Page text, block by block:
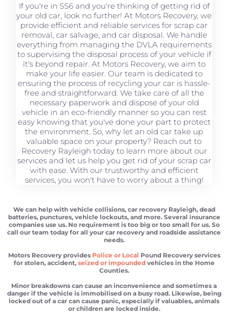
If you're in SS6 and you're thinking of getting rid of
your old car, look no further! At Motors Recovery, we
provide efficient and reliable services for scrap car
removal, car salvage, and car disposal. We handle
everything from managing the DVLA requirements
to supervising the disposal process of your vehicle if
it's beyond repair. At Motors Recovery, we aim to
make your life easier. Our team is dedicated to
ensuring the process of recycling your car is hassle-
free and straightforward. We take care of all the
necessary paperwork and dispose of your old
vehicle in an eco-friendly manner so you can rest
easy knowing that you've done your part to protect
the environment. So, why let an old car take up
valuable space on your property? Reach out to
Recovery Rayleigh today to learn more about our
services and let us help you get rid of your scrap car
with ease. With our trustworthy and efficient
services, you won't have to worry about a thing!
We can help with vehicle collisions, car recovery Rayleigh, dead
batteries, punctures, vehicle lockouts, and more. Several insurance
companies use us. No requirement is too big or too small for us. So
call our team today for all your car recovery and roadside assistance
needs.
Motors Recovery provides Police or Local Pound Recovery services
for stolen, accident, seized or impoundedvehicles in the Home
Counties.
Minor breakdowns can cause an inconvenience and sometimes a
danger if the vehicle is immobilised on a busy road. Likewise, being
locked out of a car can cause panic, especially if valuables, animals
or children are locked inside.